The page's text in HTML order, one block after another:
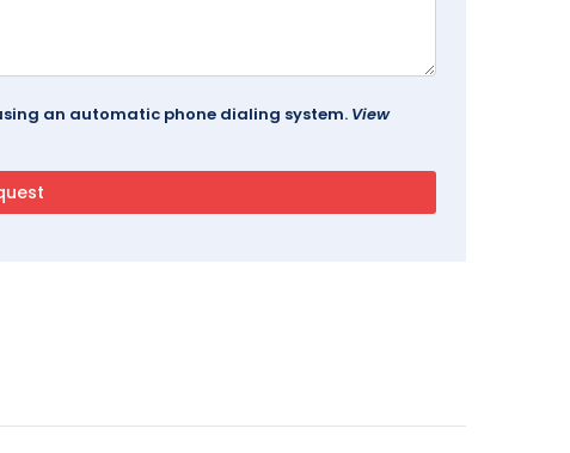
an automatic phone dialing system. View